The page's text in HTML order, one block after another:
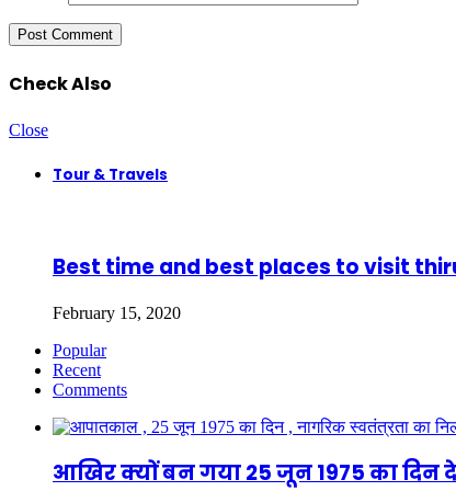
Check Also
Close
Tour & Travels
Best time and best places to visit
February 15, 2020
Popular
Recent
Comments
आखिर क्यों बन गया 25 जून 1975 का दिन